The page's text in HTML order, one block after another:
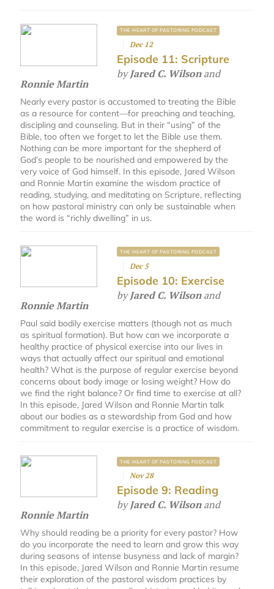
THE HEART OF PASTORING PODCAST
Dec 12
Episode 11: Scripture
byJared C. Wilsonand
Ronnie Martin
Nearly every pastor is accustomed to treating the Bible
as a resource for content—for preaching and teaching,
discipling and counseling. But in their “using” of the
Bible, too often we forget to let the Bible use them.
Nothing can be more important for the shepherd of
God’s people to be nourished and empowered by the
very voice of God himself. In this episode, Jared Wilson
and Ronnie Martin examine the wisdom practice of
reading, studying, and meditating on Scripture, reflecting
on how pastoral ministry can only be sustainable when
the word is “richly dwelling” in us.
THE HEART OF PASTORING PODCAST
Dec 5
Episode 10: Exercise
byJared C. Wilsonand
Ronnie Martin
Paul said bodily exercise matters (though not as much
as spiritual formation). But how can we incorporate a
healthy practice of physical exercise into our lives in
ways that actually affect our spiritual and emotional
health? What is the purpose of regular exercise beyond
concerns about body image or losing weight? How do
we find the right balance? Or find time to exercise at all?
In this episode, Jared Wilson and Ronnie Martin talk
about our bodies as a stewardship from God and how
commitment to regular exercise is a practice of wisdom.
THE HEART OF PASTORING PODCAST
Nov 28
Episode 9: Reading
byJared C. Wilsonand
Ronnie Martin
Why should reading be a priority for every pastor? How
do you incorporate the need to learn and grow this way
during seasons of intense busyness and lack of margin?
In this episode, Jared Wilson and Ronnie Martin resume
their exploration of the pastoral wisdom practices by